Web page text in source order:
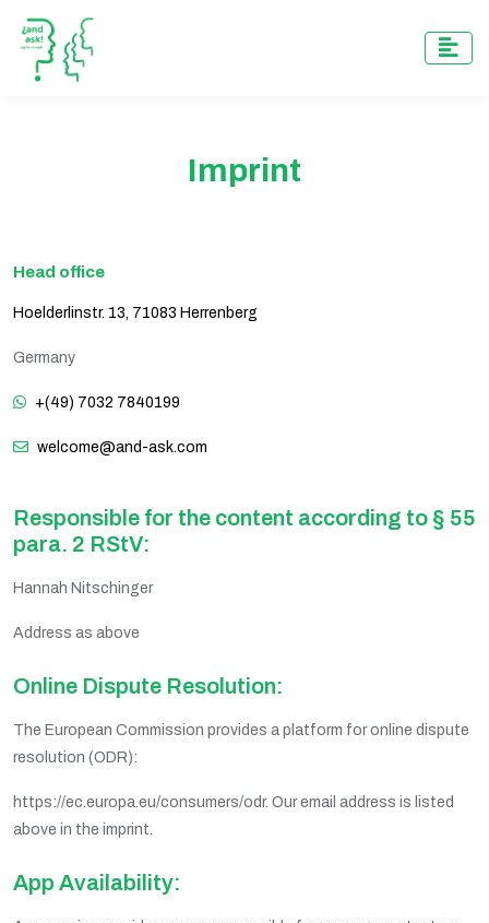
Imprint
Head office
Hoelderlinstr. 13, 71083 Herrenberg
Germany
+(49) 7032 7840199
welcome@and-ask.com
Responsible for the content according to § 55
para. 2 RStV:
Hannah Nitschinger
Address as above
Online Dispute Resolution:
The European Commission provides a platform for online dispute
resolution (ODR):
https://ec.europa.eu/consumers/odr. Our email address is listed
above in the imprint.
App Availability: